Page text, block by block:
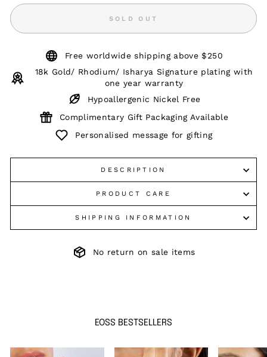
SOLD OUT
Free worldwide shipping above $250
18k Gold/ Rhodium/ Isharya Signature plating with
one year warranty
Hypoallergenic Nickel Free
Complimentary Gift Packaging Available
Personalised message for gifting
DESCRIPTION
PRODUCT CARE
SHIPPING INFORMATION
No return on sale items
EOSS BESTSELLERS